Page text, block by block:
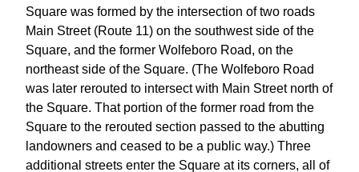
Square was formed by the intersection of two roads
Main Street (Route 11) on the southwest side of the
Square, and the former Wolfeboro Road, on the
northeast side of the Square. (The Wolfeboro Road
was later rerouted to intersect with Main Street north of
the Square. That portion of the former road from the
Square to the rerouted section passed to the abutting
landowners and ceased to be a public way.) Three
additional streets enter the Square at its corners, all of